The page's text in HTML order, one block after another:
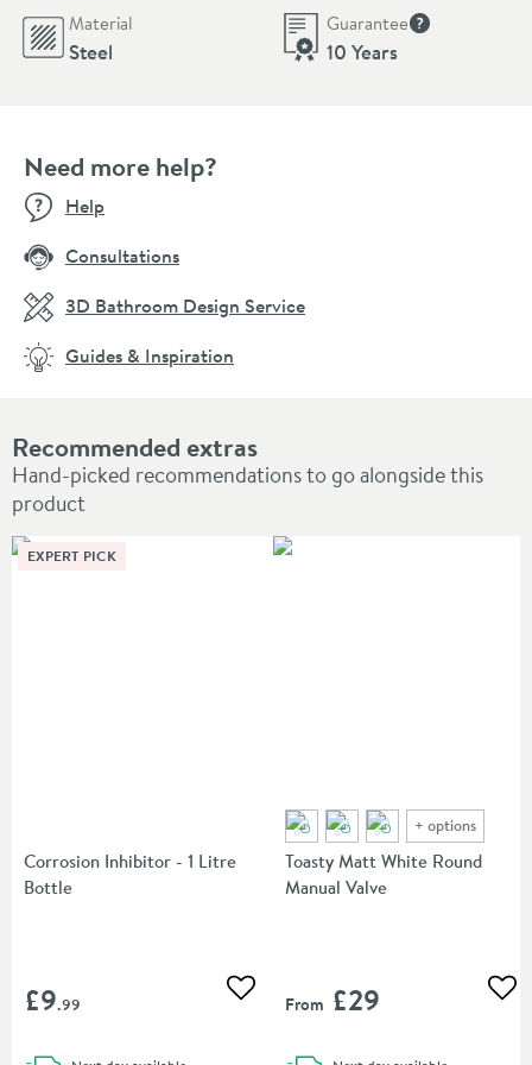
Material
Steel
Guarantee
10 Years
Recommended extras
Hand-picked recommendations to go alongside this
product
Corrosion Inhibitor - 1 Litre
Bottle
£9.99 Add to wishlist
EXPERT PICK
+ options
Toasty Matt White Round
Manual Valve
From £29
Need more help?
Help
Consultations
3D Bathroom Design Service
Guides & Inspiration